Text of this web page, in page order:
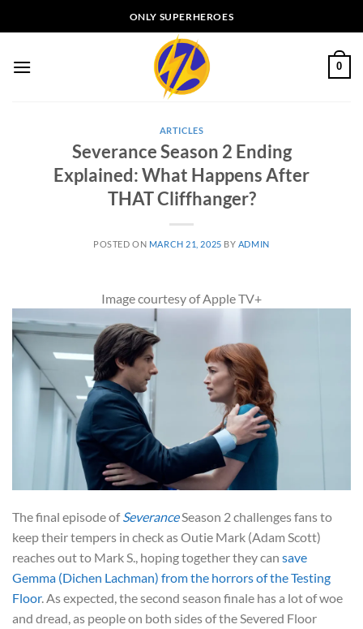
to
ONLY SUPERHEROES
0
ARTICLES
Severance Season 2 Ending
Explained: What Happens After
THAT Cliffhanger?
POSTED ON MARCH 21, 2025 BY ADMIN
Image courtesy of Apple TV+
The final episode ofSeveranceSeason 2 challenges fans to
keep their tempers in check as Outie Mark (Adam Scott)
reaches out to Mark S., hoping together they can save
Gemma (Dichen Lachman) from the horrors of the Testing
Floor. As expected, the second season finale has a lot of woe
and dread, as people on both sides of the Severed Floor